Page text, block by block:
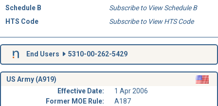
Schedule B
Subscribe to View Schedule B
HTS Code
Subscribe to View HTS Code
End Users 5310-00-262-5429
US Army (A919)
Effective Date:
1 Apr 2006
Former MOE Rule:
A187